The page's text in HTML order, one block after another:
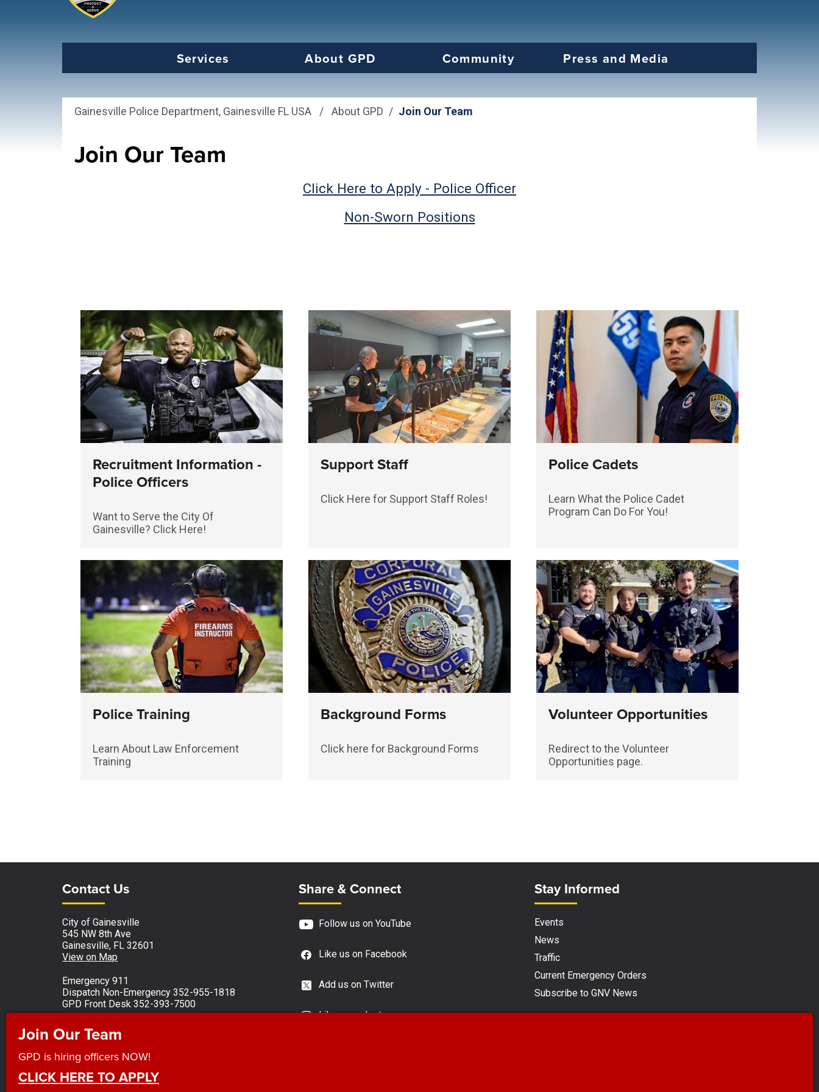
Join Our Team
GPD is hiring officers NOW!
CLICK HERE TO APPLY
Services About GPD Community Press and Media
Gainesville Police Department, Gainesville FL USA / About GPD / Join Our Team
Join Our Team
Click Here to Apply - Police Officer
Non-Sworn Positions
Recruitment Information -
Police Officers
Want to Serve the City Of
Gainesville? Click Here!
Support Staff
Click Here for Support Staff Roles!
Police Cadets
Learn What the Police Cadet
Program Can Do For You!
Police Training
Learn About Law Enforcement
Training
Background Forms
Click here for Background Forms
Volunteer Opportunities
Redirect to the Volunteer
Opportunities page.
Site Footer
Site Footer
Contact Us
City of Gainesville
545 NW 8th Ave
Gainesville, FL 32601
View on Map
Emergency 911
Dispatch Non-Emergency 352-955-1818
GPD Front Desk 352-393-7500
Monday - Friday 8 a.m. to 5 p.m.
Observed holidays
Site Footer
Share & Connect
Follow us on YouTube
Like us on Facebook
Add us on Twitter
Like us on Instagram
Site Footer
Stay Informed
Events
News
Traffic
Current Emergency Orders
Subscribe to GNV News